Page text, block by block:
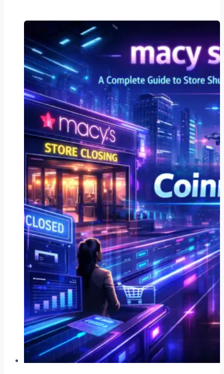
pins:
7
Powerful
Reasons
They
Dominate
Collectors’
Markets